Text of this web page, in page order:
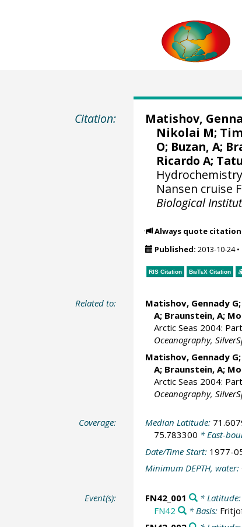
Citation: Matishov,
Nikolai M;
O; Buzan, A;
Ricardo A;
Nansen cruise
Biological
Always quote
Published: 2013-10-24•
RIS Citation BibTeXCitation
Related to: Matishov, Gennady G
A; Braunstein, A;
Arctic Seas 2004:
Oceanography,
Matishov, Gennady G
A; Braunstein, A;
Arctic Seas 2004:
Oceanography,
Coverage: Median Latitude:
75.783300 * East-
Date/Time Start: 1977-
Minimum DEPTH, water:
Event(s): FN42_001 * Latitude:
FN42
* Basis: